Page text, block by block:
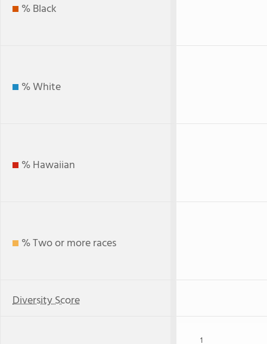
% Black
% White
% Hawaiian
% Two or more races
Diversity Score
1